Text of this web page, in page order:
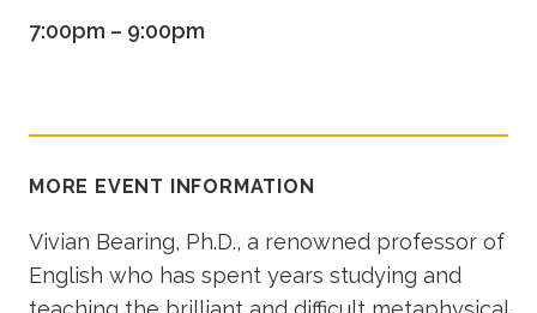
7:00pm – 9:00pm
MORE EVENT INFORMATION
Vivian Bearing, Ph.D., a renowned professor of
English who has spent years studying and